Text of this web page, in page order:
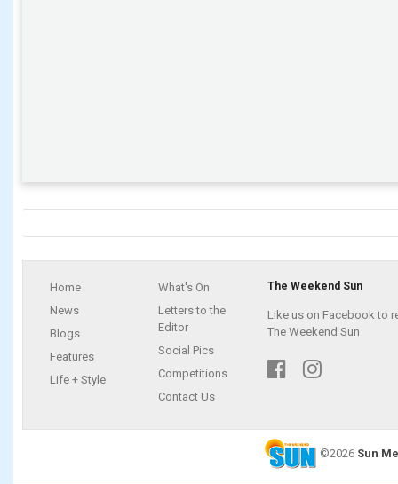
Home
News
Blogs
Features
Life + Style
What's On
Letters to the
Editor
Social Pics
Competitions
Contact Us
The Weekend Sun
Like us on Facebook to
The Weekend Sun
©2026 Sun